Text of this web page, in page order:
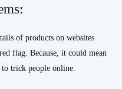
of products on websites
flag. Because, it could mean
to trick people online.